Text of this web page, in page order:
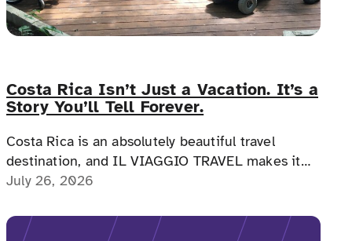
Costa Rica Isn’t Just a Vacation. It’s a
Story You’ll Tell Forever.
Costa Rica is an absolutely beautiful travel
destination, and IL VIAGGIO TRAVEL makes it
possible for a memorable, accessible vacation to
July 26, 2026